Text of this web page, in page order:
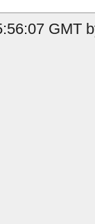
GMT